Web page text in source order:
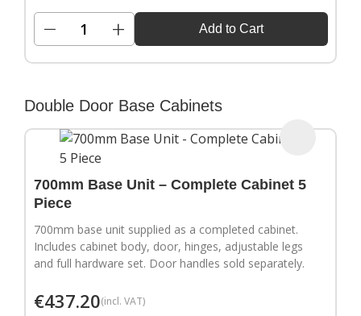
− + Add to Cart
Double Door Base Cabinets
700mm Base Unit – Complete Cabinet 5
Piece
700mm base unit supplied as a completed cabinet.
Includes cabinet body, door, hinges, adjustable legs
and full hardware set. Door handles sold separately.
€437.20(incl. VAT)